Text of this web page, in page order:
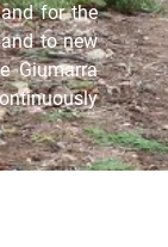
for the
to new
Giumarra